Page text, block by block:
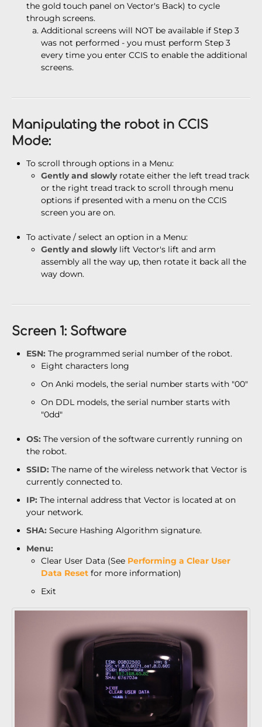
the gold touch panel on Vector's Back) to cycle
through screens.
Additional screens will NOT be available if Step 3
was not performed - you must perform Step 3
every time you enter CCIS to enable the additional
screens.
Manipulating the robot in CCIS
Mode:
To scroll through options in a Menu:
Gently and slowlyrotate either the left tread track
or the right tread track to scroll through menu
options if presented with a menu on the CCIS
screen you are on.
To activate / select an option in a Menu:
Gently and slowly lift Vector's lift and arm
assembly all the way up, then rotate it back all the
way down.
Screen 1: Software
ESN: The programmed serial number of the robot.
Eight characters long
On Anki models, the serial number starts with "00"
On DDL models, the serial number starts with
"0dd"
OS: The version of the software currently running on
the robot.
SSID: The name of the wireless network that Vector is
currently connected to.
IP: The internal address that Vector is located at on
your network.
SHA: Secure Hashing Algorithm signature.
Menu:
Clear User Data (See Performing a Clear User
Data Reset for more information)
Exit